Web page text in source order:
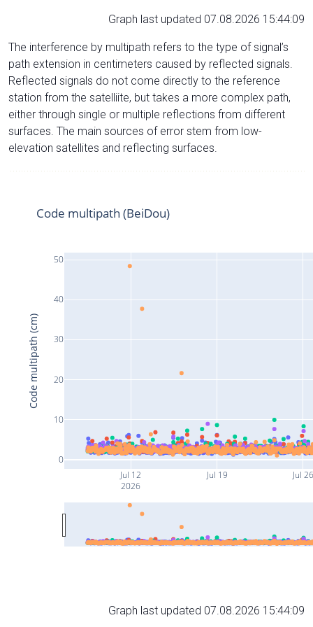
Graph last updated 07.08.2026 15:44:09
The interference by multipath refers to the type of signal’s
path extension in centimeters caused by reflected signals.
Reflected signals do not come directly to the reference
station from the satelliite, but takes a more complex path,
either through single or multiple reflections from different
surfaces. The main sources of error stem from low-
elevation satellites and reflecting surfaces.
Jul 12
2026
Jul 19 Jul 26
0
10
20
30
40
50
Code multipath (BeiDou)
Code multipath (cm)
Graph last updated 07.08.2026 15:44:09